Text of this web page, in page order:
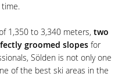
time.
1,350 to 3,340 meters, two
groomed slopes for
Sölden is not only one
of the best ski areas in the